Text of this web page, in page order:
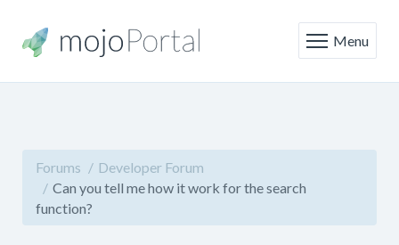
Menu
Forums
Developer Forum
Can you tell me how it work for the search
function?